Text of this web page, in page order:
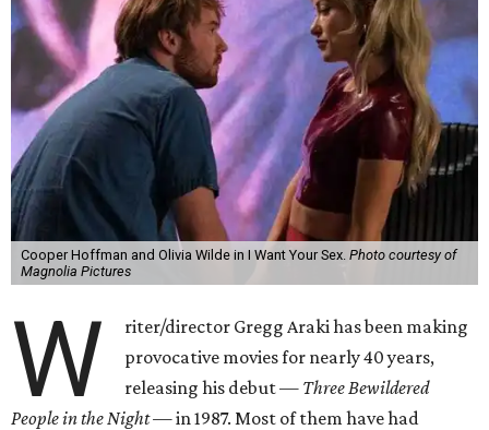
Cooper Hoffman and Olivia Wilde in I Want Your Sex. Photo courtesy of
Magnolia Pictures
W
riter/director Gregg Araki has been making
provocative movies for nearly 40 years,
releasing his debut — Three Bewildered
People in the Night —in 1987. Most of them have had